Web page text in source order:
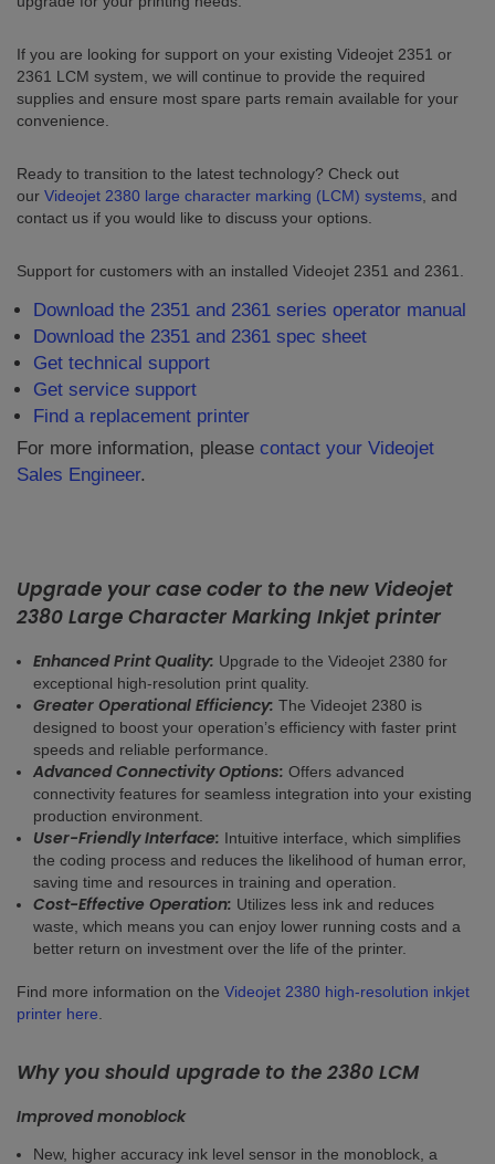
If you are looking for support on your existing Videojet 2351 or
2361 LCM system, we will continue to provide the required
supplies and ensure most spare parts remain available for your
convenience.
Ready to transition to the latest technology? Check out
our Videojet 2380 large character marking (LCM) systems , and
contact us if you would like to discuss your options.
Support for customers with an installed Videojet 2351 and 2361.
Download the 2351 and 2361 series operator manual
Download the 2351 and 2361 spec sheet
Get technical support
Get service support
Find a replacement printer
For more information, please contact your Videojet
Sales Engineer.
Upgrade your case coder to the new Videojet
2380 Large Character Marking Inkjet printer
Enhanced Print Quality: Upgrade to the Videojet 2380 for
exceptional high-resolution print quality.
Greater Operational Efficiency: The Videojet 2380 is
designed to boost your operation’s efficiency with faster print
speeds and reliable performance.
Advanced Connectivity Options: Offers advanced
connectivity features for seamless integration into your existing
production environment.
User-Friendly Interface: Intuitive interface, which simplifies
the coding process and reduces the likelihood of human error,
saving time and resources in training and operation.
Cost-Effective Operation: Utilizes less ink and reduces
waste, which means you can enjoy lower running costs and a
better return on investment over the life of the printer.
Find more information on the Videojet 2380 high-resolution inkjet
printer here
Why you should upgrade to the 2380 LCM
Improved monoblock
New, higher accuracy ink level sensor in the monoblock, a